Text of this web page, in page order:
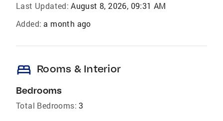
Last Updated: August 8, 2026, 09:31 AM
Added: a month ago
bed Rooms & Interior
Bedrooms
Total Bedrooms: 3